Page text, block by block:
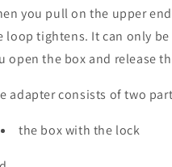
you pull on the upper
loop tightens. It can only be
open the box and release
adapter consists of two
the box with the lock